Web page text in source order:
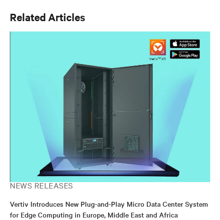
Related Articles
NEWS RELEASES
Vertiv Introduces New Plug-and-Play Micro Data Center System
for Edge Computing in Europe, Middle East and Africa